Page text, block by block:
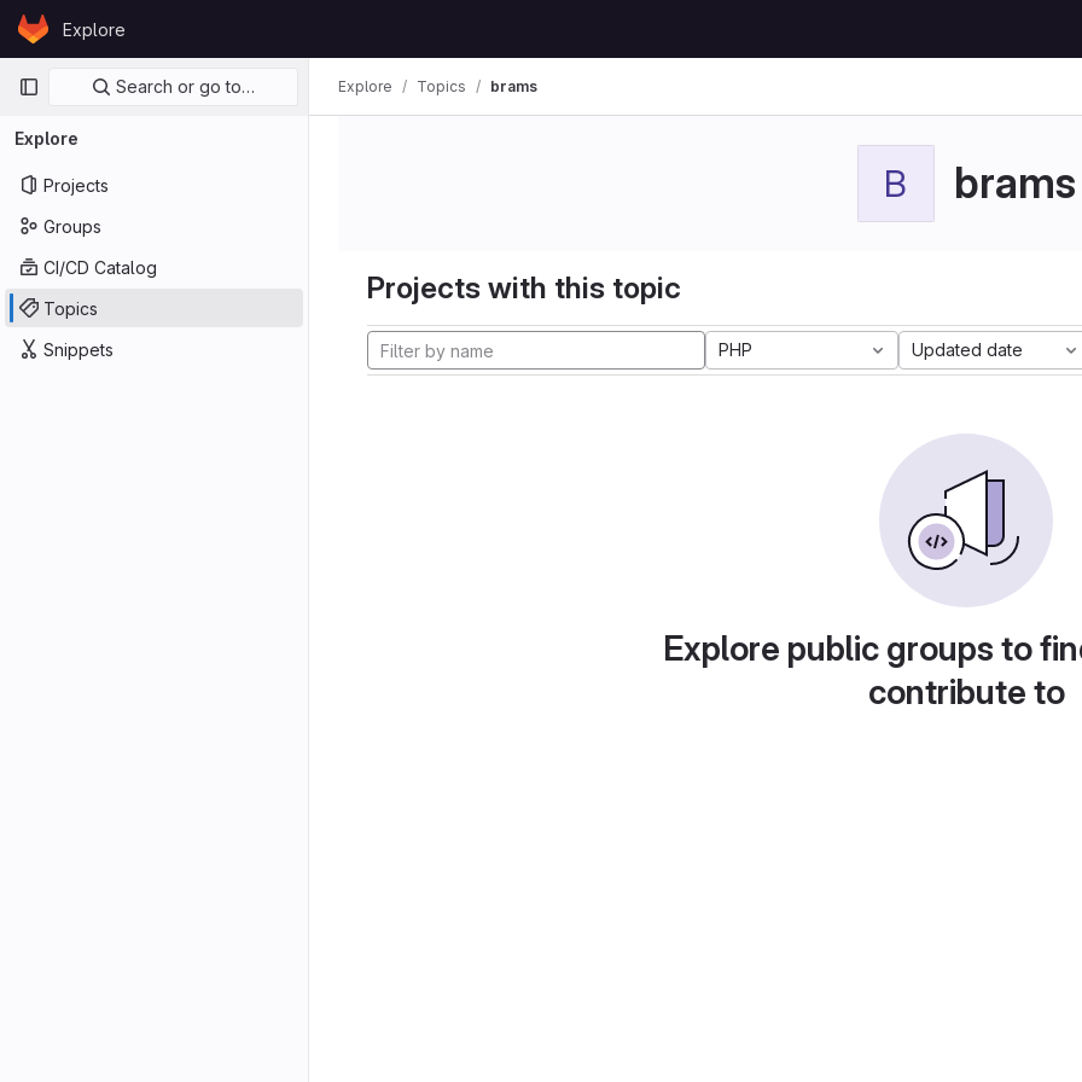
Skip to content
GitLabExplore
Primary navigation
Search or go to…
Explore
Projects
Groups
CI/CD Catalog
Topics
Snippets
Explore Topics brams
B brams
Projects with this topic
PHP Updated date
Explore public groups to
contribute to